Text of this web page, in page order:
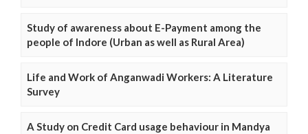
Study of awareness about E-Payment among the
people of Indore (Urban as well as Rural Area)
Life and Work of Anganwadi Workers: A Literature
Survey
A Study on Credit Card usage behaviour in Mandya